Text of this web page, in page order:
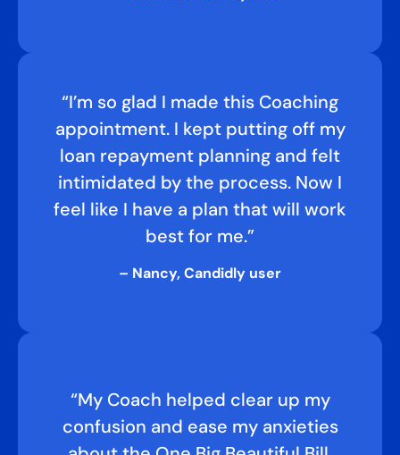
“I’m so glad I made this Coaching
appointment. I kept putting off my
loan repayment planning and felt
intimidated by the process. Now I
feel like I have a plan that will work
best for me.”
– Nancy, Candidly user
“My Coach helped clear up my
confusion and ease my anxieties